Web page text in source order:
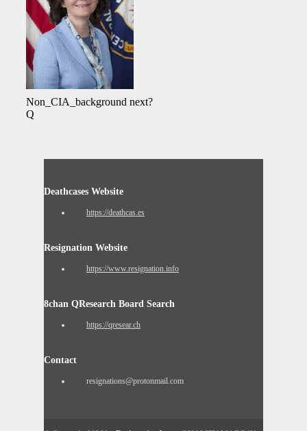
Non_CIA_background next?
Q
Deathcases Website
https://deathcas.es
Resignation Website
https://www.resignation.info
8chan QResearch Board Search
https://qresear.ch
Contact
resignations@protonmail.com